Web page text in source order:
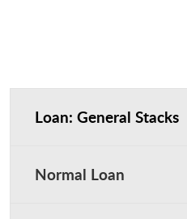
Loan: General Stacks
Normal Loan